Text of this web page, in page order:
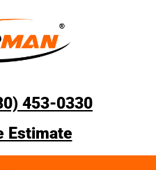
453-0330
Estimate